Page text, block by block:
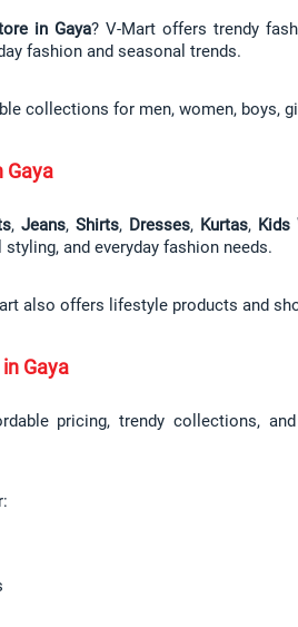
in Gaya? V-Mart offers trendy
fashion and seasonal trends.
collections for men, women, boys,
Gaya
, Jeans, Shirts, Dresses, Kurtas, Kids
and everyday fashion needs.
also offers lifestyle products and
Gaya
pricing, trendy collections,